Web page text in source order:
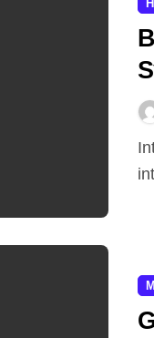
Introduction Video games are defined by their